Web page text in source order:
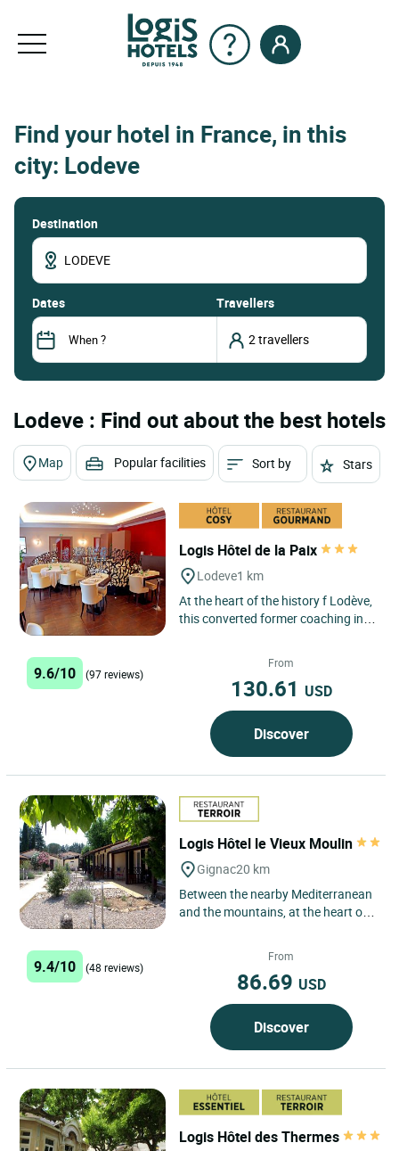
Find your hotel in France, in this
city: Lodeve
Destination
dates Travellers
Lodeve : Find out about the best hotels
Map Popular facilities Sort by Stars
Logis Hôtel de la Paix
Lodeve1 km
At the heart of the history f Lodève,
this converted former coaching inn
9.6/10 (97 reviews)
From
130.61 USD
Discover
Logis Hôtel le Vieux Moulin
Gignac20 km
Between the nearby Mediterranean
and the mountains, at the heart of
9.4/10 (48 reviews)
From
86.69 USD
Discover
Logis Hôtel des Thermes